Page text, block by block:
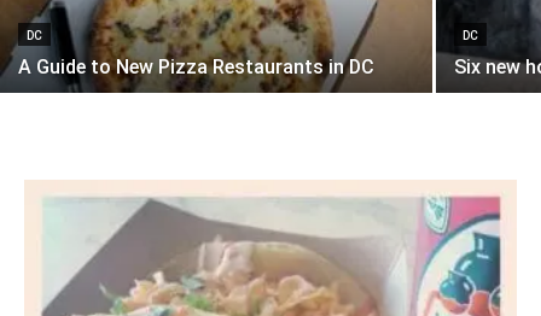
DC
A Guide to New Pizza Restaurants in DC
DC
Six new